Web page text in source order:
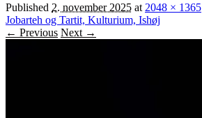
Published 2. november 2025 at 2048 × 1365
Jobarteh og Tartit, Kulturium, Ishøj
← Previous Next →